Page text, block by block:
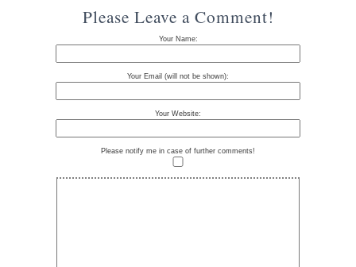
Please Leave a Comment!
Your Name:
Your Email (will not be shown):
Your Website:
Please notify me in case of further comments!